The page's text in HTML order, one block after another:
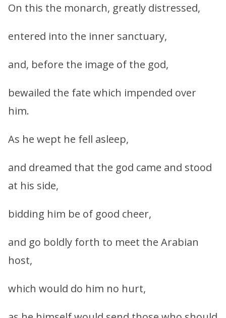
On this the monarch, greatly distressed,
entered into the inner sanctuary,
and, before the image of the god,
bewailed the fate which impended over
him.
As he wept he fell asleep,
and dreamed that the god came and stood
at his side,
bidding him be of good cheer,
and go boldly forth to meet the Arabian
host,
which would do him no hurt,